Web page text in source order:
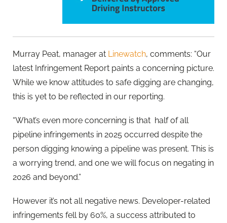
Murray Peat, manager at Linewatch, comments: “Our
latest Infringement Report paints a concerning picture.
While we know attitudes to safe digging are changing,
this is yet to be reflected in our reporting.
“What’s even more concerning is that half of all
pipeline infringements in 2025 occurred despite the
person digging knowing a pipeline was present. This is
a worrying trend, and one we will focus on negating in
2026 and beyond.”
However it’s not all negative news. Developer-related
infringements fell by 60%, a success attributed to